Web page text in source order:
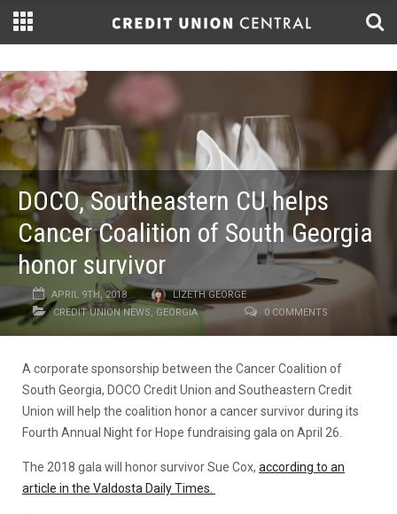
DOCO, Southeastern CU helps
Cancer Coalition of South Georgia
honor survivor
APRIL 9TH, 2018
LIZETH GEORGE
CREDIT UNION NEWS, GEORGIA 0 COMMENTS
A corporate sponsorship between the Cancer Coalition of
South Georgia, DOCO Credit Union and Southeastern Credit
Union will help the coalition honor a cancer survivor during its
Fourth Annual Night for Hope fundraising gala on April 26.
The 2018 gala will honor survivor Sue Cox, according to an
article in the Valdosta Daily Times.